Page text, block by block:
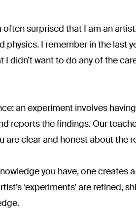
surprised that I am an
I remember in the last
didn’t want to do any of the
an experiment involves
reports the findings. Our
clear and honest about the
you have, one creates
‘experiments’ are refined,